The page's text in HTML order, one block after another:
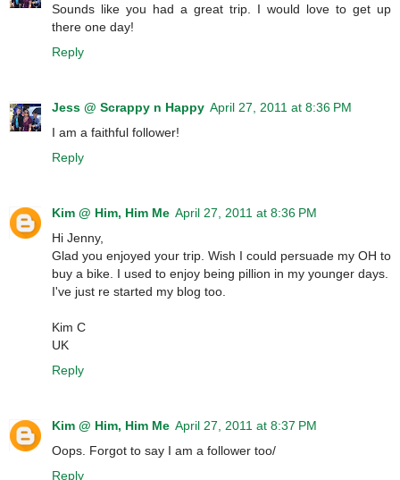
Sounds like you had a great trip. I would love to get up
there one day!
Reply
Jess @ Scrappy n Happy April 27, 2011 at 8:36 PM
I am a faithful follower!
Reply
Kim @ Him, Him Me April 27, 2011 at 8:36 PM
Hi Jenny,
Glad you enjoyed your trip. Wish I could persuade my OH to
buy a bike. I used to enjoy being pillion in my younger days.
I've just re started my blog too.
Kim C
UK
Reply
Kim @ Him, Him Me April 27, 2011 at 8:37 PM
Oops. Forgot to say I am a follower too/
Reply